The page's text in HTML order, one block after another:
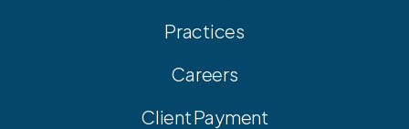
Practices
Careers
Client Payment